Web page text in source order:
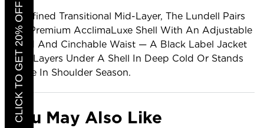
A Refined Transitional Mid-Layer, The Lundell Pairs
The Premium AcclimaLuxe Shell With An Adjustable
Hood And Cinchable Waist — A Black Label Jacket
That Layers Under A Shell In Deep Cold Or Stands
Alone In Shoulder Season.
You May Also Like
CLICK TO GET 20% OFF